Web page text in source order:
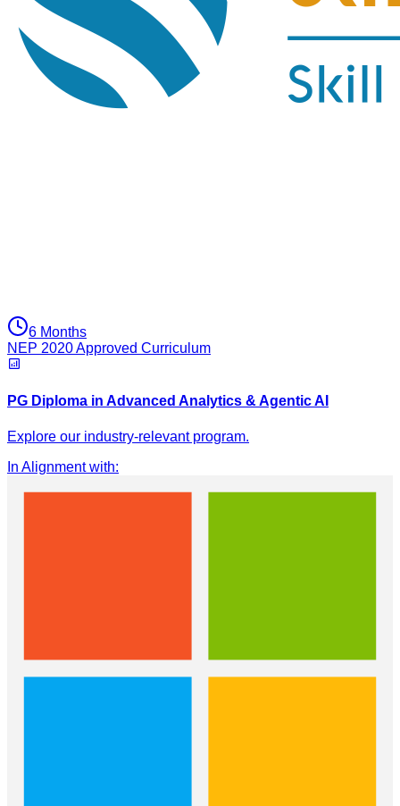
6 Months
NEP 2020 Approved Curriculum
PG Diploma in Advanced Analytics & Agentic AI
Explore our industry-relevant program.
In Alignment with: